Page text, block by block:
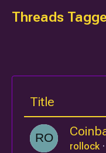
Threads
Title
rollock